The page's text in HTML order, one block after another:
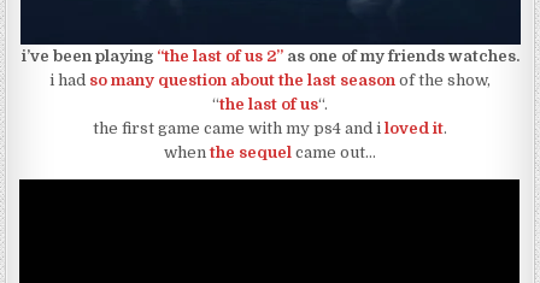
i’ve been playing “the last of us 2”as one of my friends watches.
i had so many question about the last season of the show,
“the last of us“.
the first game came with my ps4 and i loved it.
whenthe sequel came out…